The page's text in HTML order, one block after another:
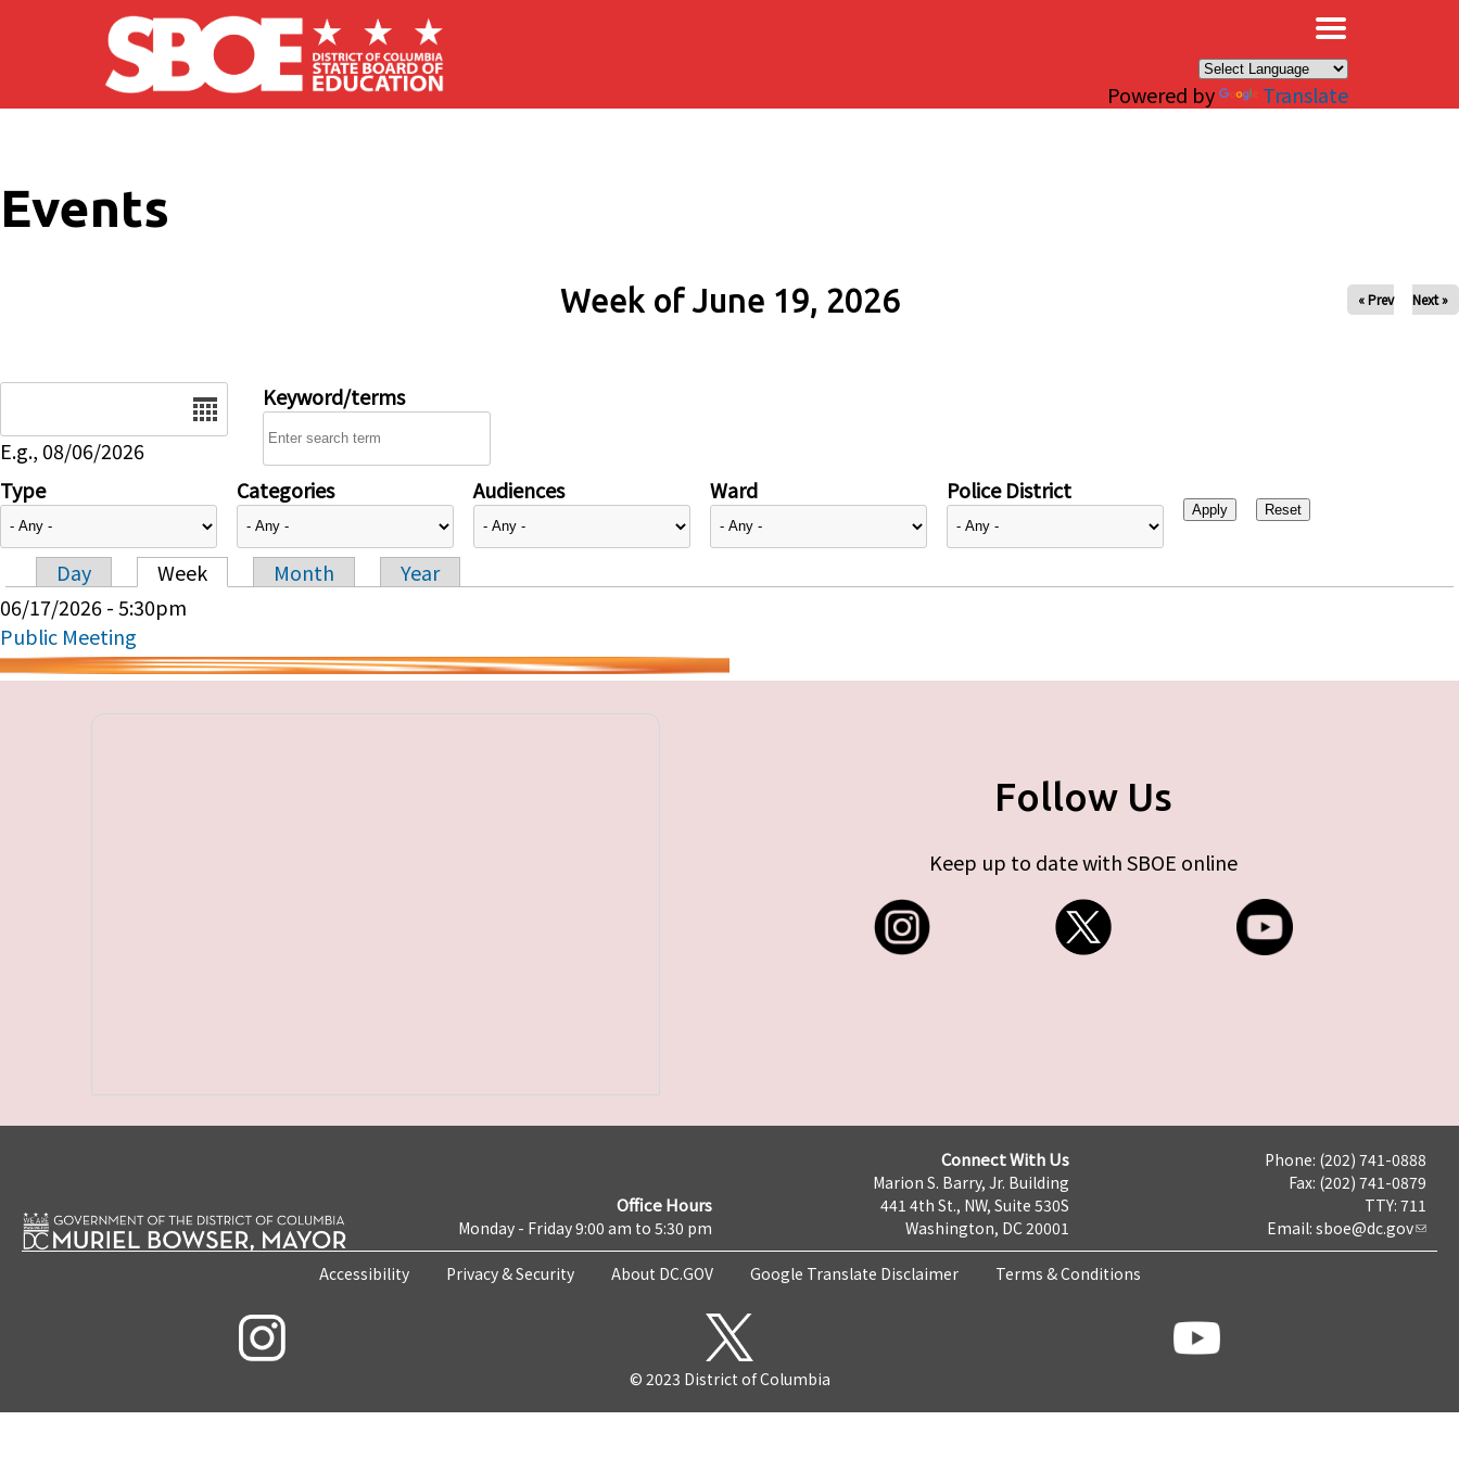
Skip to main content
Powered by Translate
Events
Week of June 19, 2026 « Prev Next »
E.g., 08/06/2026
Keyword/terms
Type Categories Audiences Ward Police District
Primary tabs
Day Week Month
Year
06/17/2026 - 5:30pm
Public Meeting
Follow Us
Keep up to date with SBOE online
Office Hours
Monday - Friday 9:00 am to 5:30 pm
Connect With Us
Marion S. Barry, Jr. Building
441 4th St., NW, Suite 530S
Washington, DC 20001
Phone: (202) 741-0888
Fax: (202) 741-0879
TTY: 711
Email: sboe@dc.gov
Accessibility Privacy & Security About DC.GOV Google Translate Disclaimer Terms & Conditions
© 2023 District of Columbia